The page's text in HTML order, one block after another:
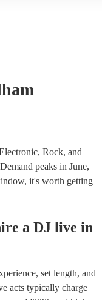
Rock, and
Demand peaks in June,
it's worth getting
a DJ live in
set length, and
acts typically charge